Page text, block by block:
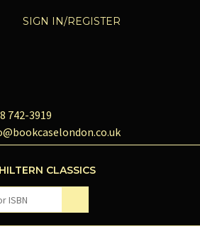
SIGN IN/REGISTER
742-3919
CLASSICS